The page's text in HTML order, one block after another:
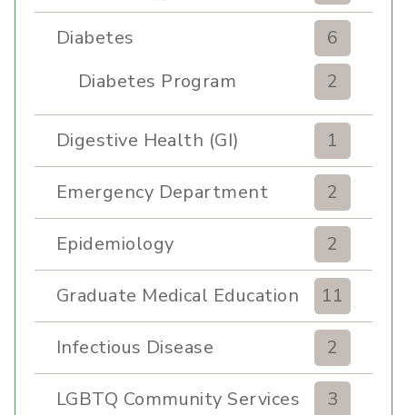
Diabetes
6
Diabetes Program
2
Digestive Health (GI) 1
Emergency Department 2
Epidemiology 2
Graduate Medical Education 11
Infectious Disease 2
LGBTQ Community Services 3